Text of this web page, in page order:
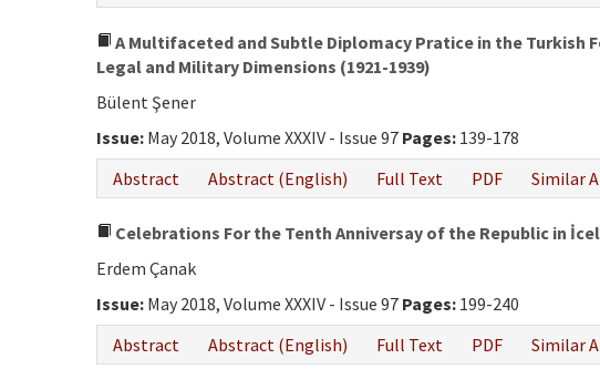
A Multifaceted and Subtle Diplomacy Pratice in the Turkish
Legal and Military Dimensions (1921-1939)
Bülent Şener
Issue: May 2018, Volume XXXIV - Issue 97 Pages: 139-178
Abstract
Abstract (English) Full Text PDF Similar
Celebrations For the Tenth Anniversay of the Republic in
Erdem Çanak
Issue: May 2018, Volume XXXIV - Issue 97 Pages: 199-240
Abstract
Abstract (English) Full Text PDF Similar